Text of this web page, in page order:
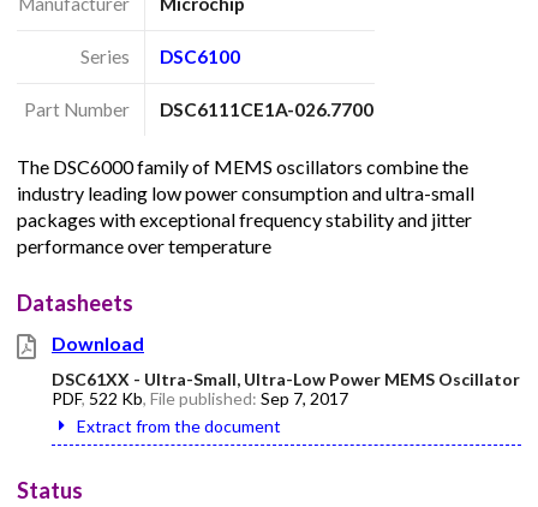
Series DSC6100
Part Number DSC6111CE1A-026.7700
The DSC6000 family of MEMS oscillators combine the
industry leading low power consumption and ultra-small
packages with exceptional frequency stability and jitter
performance over temperature
Datasheets
Download
DSC61XX - Ultra-Small, Ultra-Low Power MEMS Oscillator
PDF, 522 Kb, File published: Sep 7, 2017
Extract from the document
Status